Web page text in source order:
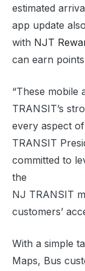
estimated
app update
with NJT
can earn
“These mobile
TRANSIT’s
every aspect
TRANSIT
committed to
the
NJ TRANSIT
customers’
With a simple
Maps, Bus